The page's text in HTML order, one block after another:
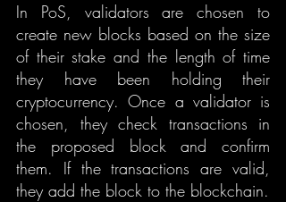
In PoS, validators are chosen to
create new blocks based on the size
of their stake and the length of time
they have been holding their
cryptocurrency. Once a validator is
chosen, they check transactions in
the proposed block and confirm
them. If the transactions are valid,
they add the block to the blockchain.